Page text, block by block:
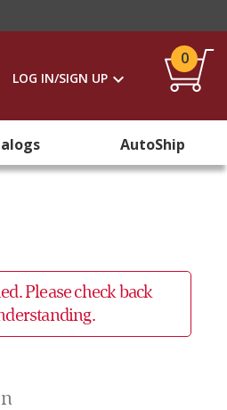
LOG IN/SIGN UP
0
AutoShip
Please check back